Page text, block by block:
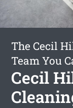
The Cecil
Team You
Cecil